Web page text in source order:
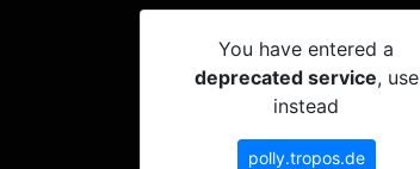
You have entered a
deprecated service, use
instead
polly.tropos.de